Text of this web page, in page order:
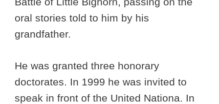
oral stories told to him by his
grandfather.
He was granted three honorary
doctorates. In 1999 he was invited to
speak in front of the United Nationa. In